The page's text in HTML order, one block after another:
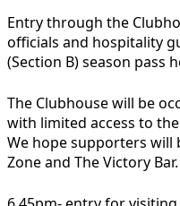
Entry through the
officials and hospitality
(Section B) season pass
The Clubhouse will be
with limited access to
We hope supporters will
Zone and The Victory Bar.